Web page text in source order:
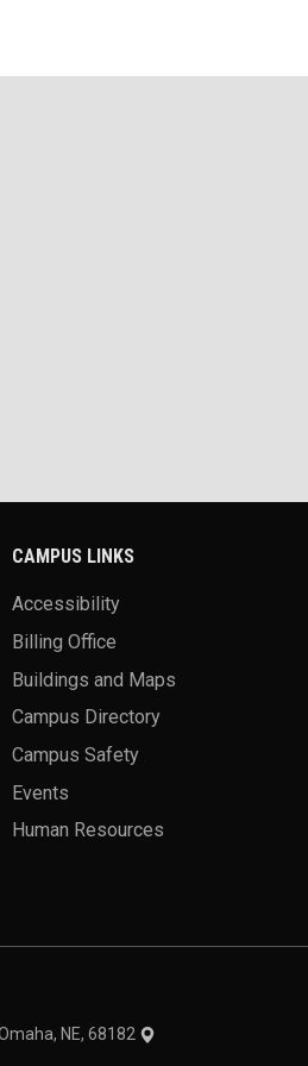
CAMPUS LINKS
Accessibility
Billing Office
Buildings and Maps
Campus Directory
Campus Safety
Events
Human Resources
NE, 68182